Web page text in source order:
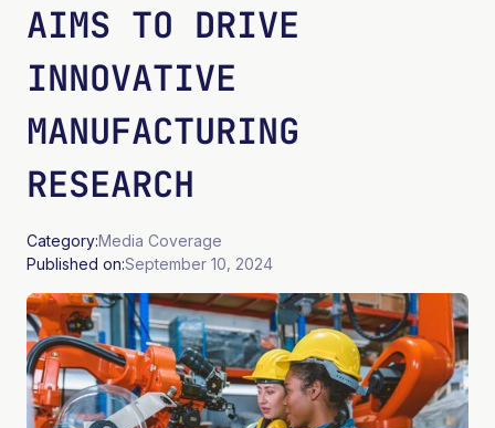
AIMS TO DRIVE
INNOVATIVE
MANUFACTURING
RESEARCH
Category:Media Coverage
Published on:September 10, 2024